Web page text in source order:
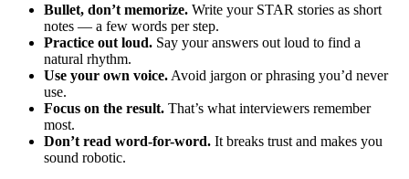
Bullet, don’t memorize. Write your STAR stories as short
notes — a few words per step.
Practice out loud. Say your answers out loud to find a
natural rhythm.
Use your own voice. Avoid jargon or phrasing you’d never
use.
Focus on the result. That’s what interviewers remember
most.
Don’t read word-for-word. It breaks trust and makes you
sound robotic.